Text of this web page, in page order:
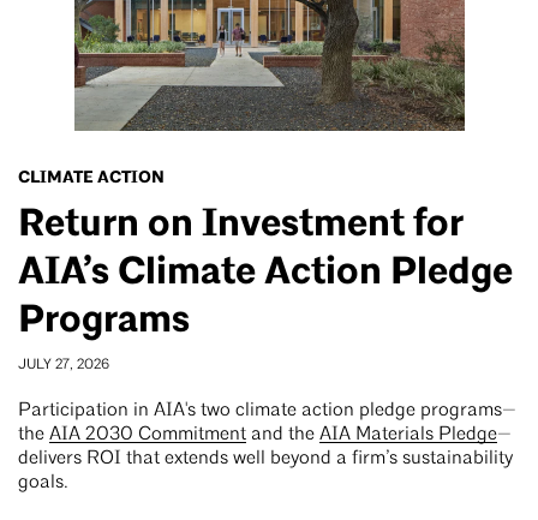
CLIMATE ACTION
Return on Investment for
AIA’s Climate Action Pledge
Programs
JULY 27, 2026
Participation in AIA's two climate action pledge programs—
the AIA 2030 Commitment and the AIA Materials Pledge—
delivers ROI that extends well beyond a firm’s sustainability
goals.